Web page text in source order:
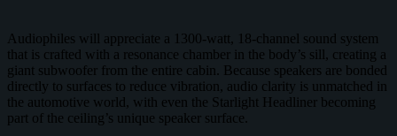
Audiophiles will appreciate a 1300-watt, 18-channel sound system
that is crafted with a resonance chamber in the body’s sill, creating a
giant subwoofer from the entire cabin. Because speakers are bonded
directly to surfaces to reduce vibration, audio clarity is unmatched in
the automotive world, with even the Starlight Headliner becoming
part of the ceiling’s unique speaker surface.